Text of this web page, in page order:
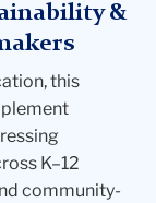
&
, this
K–12
community-